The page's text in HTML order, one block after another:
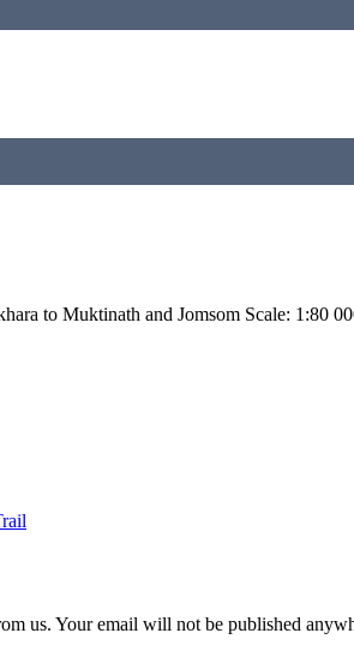
to Muktinath and Jomsom Scale: 1:80
us. Your email will not be published